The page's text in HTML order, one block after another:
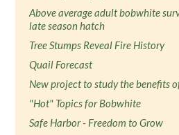
Above average adult bobwhite
late season hatch
Tree Stumps Reveal Fire History
Quail Forecast
New project to study the benefits
"Hot" Topics for Bobwhite
Safe Harbor - Freedom to Grow